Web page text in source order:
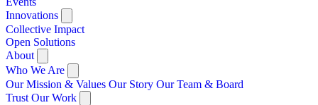
Innovations
Collective Impact
Open Solutions
About
Who We Are
Our Mission & Values Our Story Our Team & Board
Trust Our Work